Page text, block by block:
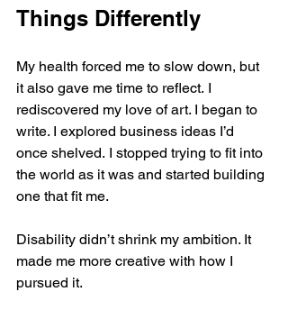
Things Differently
My health forced me to slow down, but
it also gave me time to reflect. I
rediscovered my love of art. I began to
write. I explored business ideas I’d
once shelved. I stopped trying to fit into
the world as it was and started building
one that fit me.
Disability didn’t shrink my ambition. It
made me more creative with how I
pursued it.